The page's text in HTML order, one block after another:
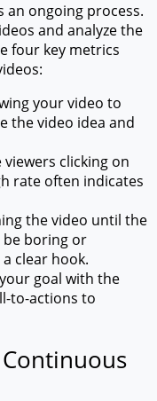
an ongoing process.
and analyze the
four key metrics
your video to
the video idea and
viewers clicking on
rate often indicates
the video until the
be boring or
clear hook.
goal with the
to-actions to